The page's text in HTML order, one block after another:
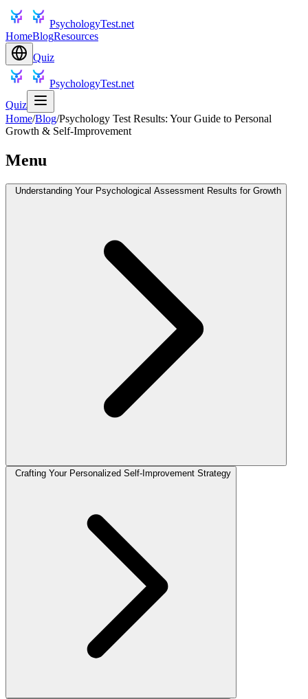
PsychologyTest.net
HomeBlogResources
Quiz
PsychologyTest.net
Quiz
Home/Blog/Psychology Test Results: Your Guide to Personal
Growth & Self-Improvement
Menu
Understanding Your Psychological Assessment Results for Growth
Crafting Your Personalized Self-Improvement Strategy